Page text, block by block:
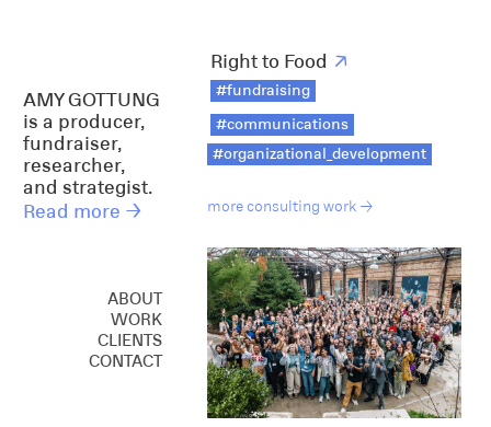
AMY GOTTUNG
is a producer,
fundraiser,
researcher,
and strategist.
Read more →
ABOUT
WORK
CREATIVE
CONSULTING
CLIENTS
CONTACT
Right to Food ↗
#fundraising
#communications
#organizational_development
more consulting work →